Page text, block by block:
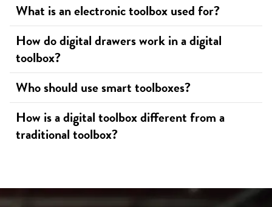
What is an electronic toolbox used for?
How do digital drawers work in a digital
toolbox?
Who should use smart toolboxes?
How is a digital toolbox different from a
traditional toolbox?